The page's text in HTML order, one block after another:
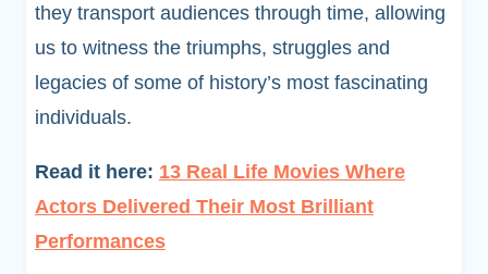
they transport audiences through time, allowing
us to witness the triumphs, struggles and
legacies of some of history’s most fascinating
individuals.
Read it here: 13 Real Life Movies Where
Actors Delivered Their Most Brilliant
Performances